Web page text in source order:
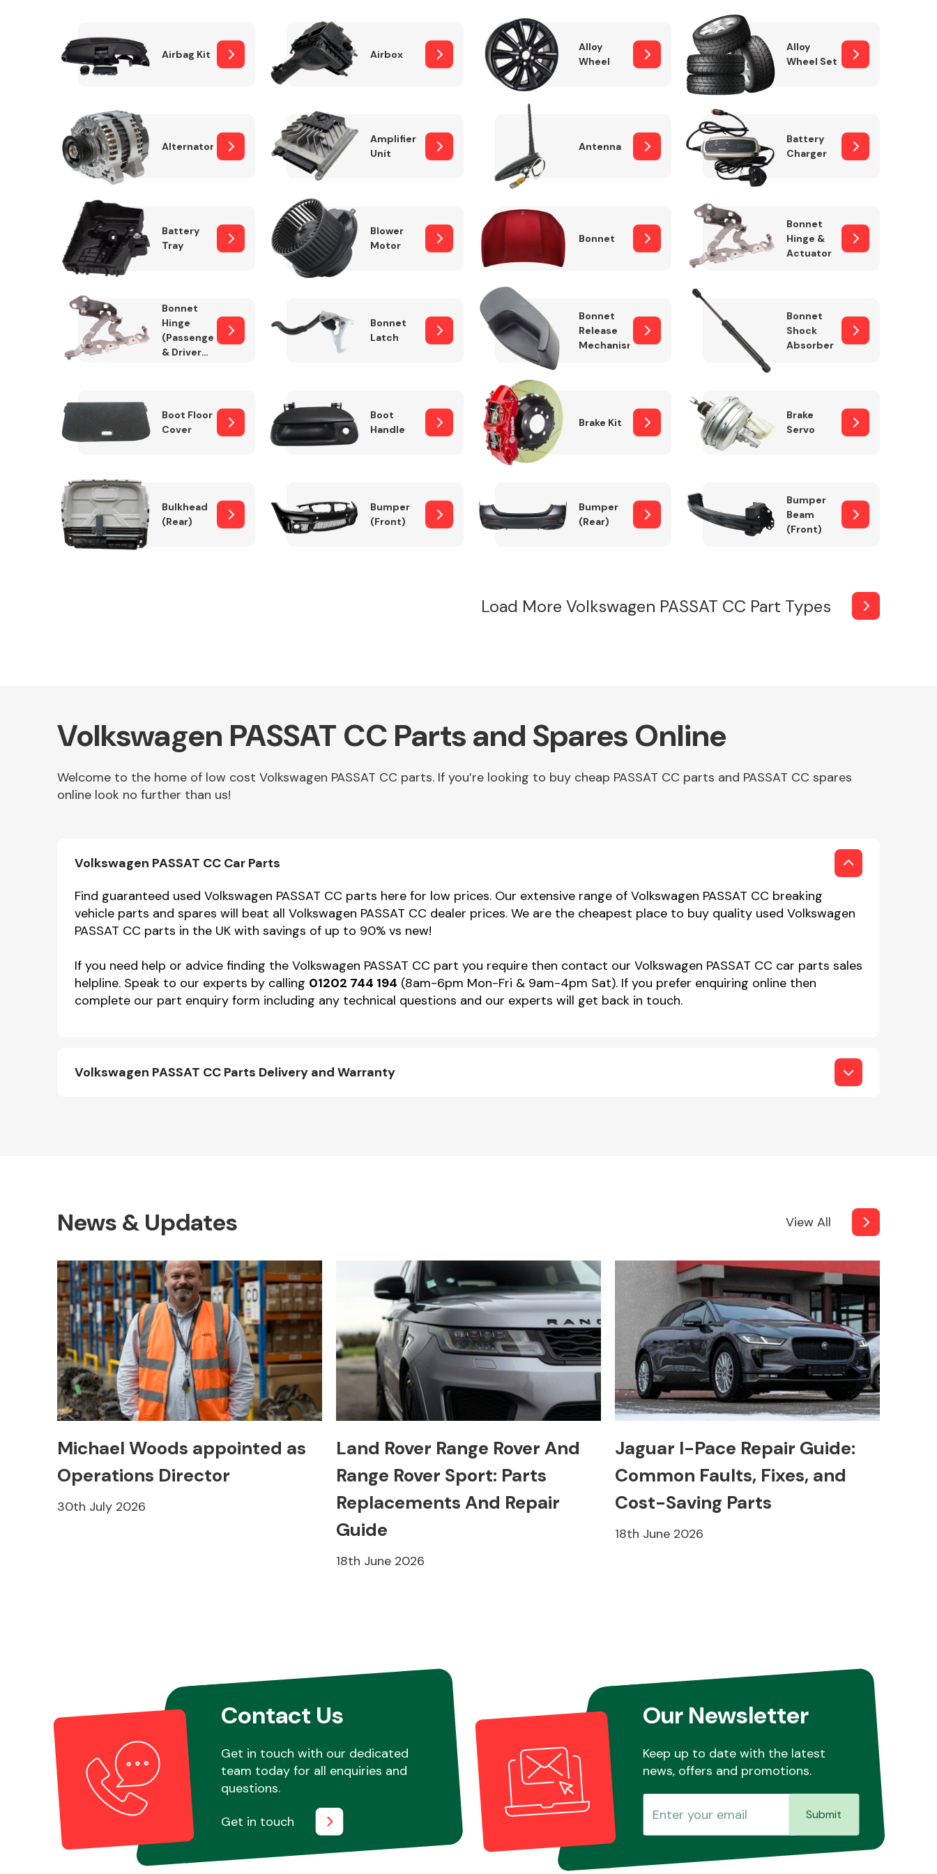
Steering
Transmission
Parts
Wiper & Washer
System
Other Makes
Miscellaneous
Airbag Kit Airbox
Alloy
Wheel
Alloy
Wheel Set
Alternator
Amplifier
Unit
Antenna
Battery
Charger
Battery
Tray
Blower
Motor
Bonnet
Bonnet
Hinge &
Actuator
Bonnet
Hinge
(Passenger
& Drivers
Bonnet
Latch
Bonnet
Release
Mechanism
Bonnet
Shock
Absorber
Boot Floor
Cover
Boot
Handle
Brake Kit
Brake
Servo
Bulkhead
(Rear)
Bumper
(Front)
Bumper
(Rear)
Bumper
Beam
(Front)
Load More Volkswagen PASSAT CC Part Types
Volkswagen PASSAT CC Parts and Spares Online
Welcome to the home of low cost Volkswagen PASSAT CC parts. If you’re looking to buy cheap PASSAT CC parts and PASSAT CC spares
online look no further than us!
Volkswagen PASSAT CC Car Parts
Find guaranteed used Volkswagen PASSAT CC parts here for low prices. Our extensive range of Volkswagen PASSAT CC breaking
vehicle parts and spares will beat all Volkswagen PASSAT CC dealer prices. We are the cheapest place to buy quality used Volkswagen
PASSAT CC parts in the UK with savings of up to 90% vs new!
If you need help or advice finding the Volkswagen PASSAT CC part you require then contact our Volkswagen PASSAT CC car parts sales
helpline. Speak to our experts by calling 01202 744 194 (8am-6pm Mon-Fri & 9am-4pm Sat). If you prefer enquiring online then
complete our part enquiry form including any technical questions and our experts will get back in touch.
Volkswagen PASSAT CC Parts Delivery and Warranty
News & Updates View All
Michael Woods appointed as
Operations Director
30th July 2026
Land Rover Range Rover And
Range Rover Sport: Parts
Replacements And Repair
Guide
18th June 2026
Jaguar I-Pace Repair Guide:
Common Faults, Fixes, and
Cost-Saving Parts
18th June 2026
Contact Us
Get in touch with our dedicated
team today for all enquiries and
questions.
Get in touch
Our Newsletter
Keep up to date with the latest
news, offers and promotions.
Submit